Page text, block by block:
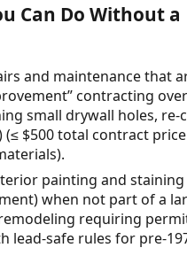
Can Do Without a
and maintenance that
contracting
small drywall holes, re-
(≤ $500 total contract price
painting and staining
when not part of a
requiring
lead-safe rules for pre-